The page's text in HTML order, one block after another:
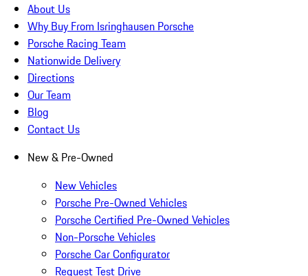
About Us
Why Buy From Isringhausen Porsche
Porsche Racing Team
Nationwide Delivery
Directions
Our Team
Blog
Contact Us
New & Pre-Owned
New Vehicles
Porsche Pre-Owned Vehicles
Porsche Certified Pre-Owned Vehicles
Non-Porsche Vehicles
Porsche Car Configurator
Request Test Drive